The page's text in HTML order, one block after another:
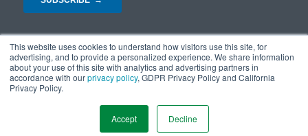
This website uses cookies to understand how visitors use this site, for
advertising, and to provide a personalized experience. We share information
about your use of this site with analytics and advertising partners in
accordance with ourprivacy policy, GDPR Privacy Policy and California
Privacy Policy.
Accept Decline